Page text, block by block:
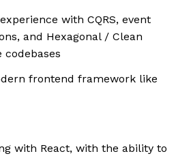
with CQRS, event
and Hexagonal / Clean
frontend framework like
with React, with the ability to